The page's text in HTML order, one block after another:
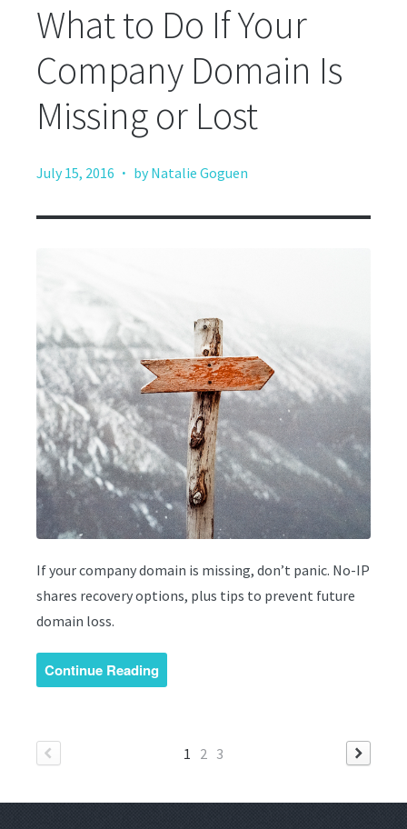
What to Do If Your
Company Domain Is
Missing or Lost
July 15, 2016 · by Natalie Goguen
If your company domain is missing, don’t panic. No-IP
shares recovery options, plus tips to prevent future
domain loss.
Continue Reading
1 2 3